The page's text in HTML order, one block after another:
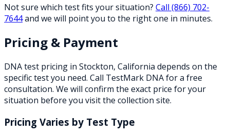
Not sure which test fits your situation? Call (866) 702-
7644and we will point you to the right one in minutes.
Pricing & Payment
DNA test pricing in Stockton, California depends on the
specific test you need. Call TestMark DNA for a free
consultation. We will confirm the exact price for your
situation before you visit the collection site.
Pricing Varies by Test Type